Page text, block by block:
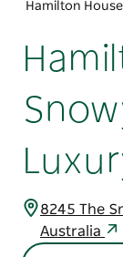
8245 The
Australia